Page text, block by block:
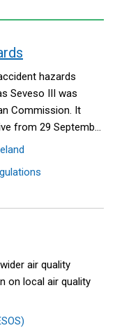
hazards
Seveso III was
Commission. It
from 29 September
air quality
on local air quality